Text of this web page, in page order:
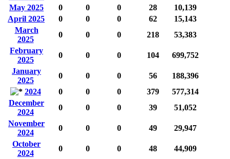
May 2025
0 0 0 28
10,139
April 2025
0 0 0 62
15,143
March
2025
0 0 0 218
53,383
February
2025
0 0 0 104
699,752
January
2025
0 0 0 56
188,396
2024
0 0 0 379
577,314
December
2024
0 0 0 39
51,052
November
2024
0 0 0 49
29,947
October
2024
0 0 0 48
44,909